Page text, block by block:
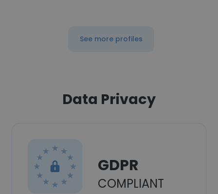
See more profiles
Data Privacy
GDPR
COMPLIANT